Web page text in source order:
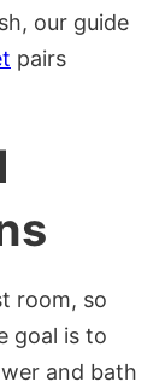
our guide
pairs
room, so
goal is to
and bath